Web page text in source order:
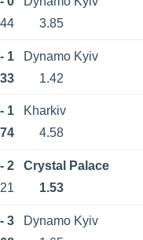
3.85
1
Dynamo Kyiv
1.42
1
Kharkiv
4.58
2
Crystal Palace
1.53
3
Dynamo Kyiv